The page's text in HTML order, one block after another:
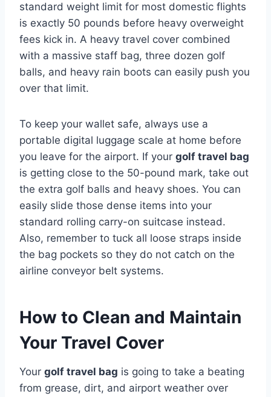
standard weight limit for most domestic flights
is exactly 50 pounds before heavy overweight
fees kick in. A heavy travel cover combined
with a massive staff bag, three dozen golf
balls, and heavy rain boots can easily push you
over that limit.
To keep your wallet safe, always use a
portable digital luggage scale at home before
you leave for the airport. If your golf travel bag
is getting close to the 50-pound mark, take out
the extra golf balls and heavy shoes. You can
easily slide those dense items into your
standard rolling carry-on suitcase instead.
Also, remember to tuck all loose straps inside
the bag pockets so they do not catch on the
airline conveyor belt systems.
How to Clean and Maintain
Your Travel Cover
Your golf travel bag is going to take a beating
from grease, dirt, and airport weather over